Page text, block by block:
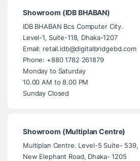
Showroom (IDB BHABAN)
IDB BHABAN Bcs Computer City.
Level-1, Suite-118, Dhaka-1207
Email: retail.idb@digitalbridgebd.com
Phone: +880 1782 261879
Monday to Saturday
10.00 AM to 8.00 PM
Sunday Closed
Showroom (Multiplan Centre)
Multiplan Centre. Level-5 Suite- 539,
New Elephant Road, Dhaka- 1205